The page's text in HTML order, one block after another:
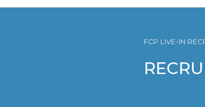
FCP LIVE-IN